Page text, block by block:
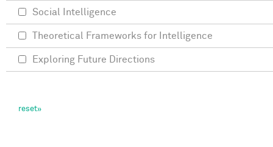
Social Intelligence
Theoretical Frameworks for Intelligence
Exploring Future Directions